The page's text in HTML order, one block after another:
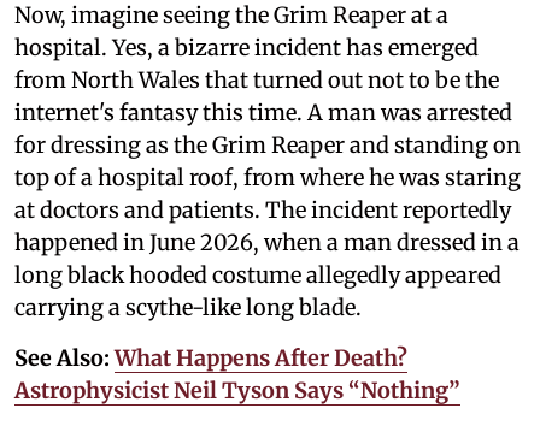
Now, imagine seeing the Grim Reaper at a
hospital. Yes, a bizarre incident has emerged
from North Wales that turned out not to be the
internet's fantasy this time. A man was arrested
for dressing as the Grim Reaper and standing on
top of a hospital roof, from where he was staring
at doctors and patients. The incident reportedly
happened in June 2026, when a man dressed in a
long black hooded costume allegedly appeared
carrying a scythe-like long blade.
See Also:What Happens After Death?
Astrophysicist Neil Tyson Says “Nothing”